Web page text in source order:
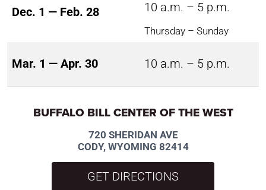
Dec. 1 — Feb. 28 10 a.m. – 5 p.m.
Thursday – Sunday
Mar. 1 — Apr. 30 10 a.m. – 5 p.m.
BUFFALO BILL CENTER OF THE WEST
720 SHERIDAN AVE
CODY, WYOMING 82414
GET DIRECTIONS